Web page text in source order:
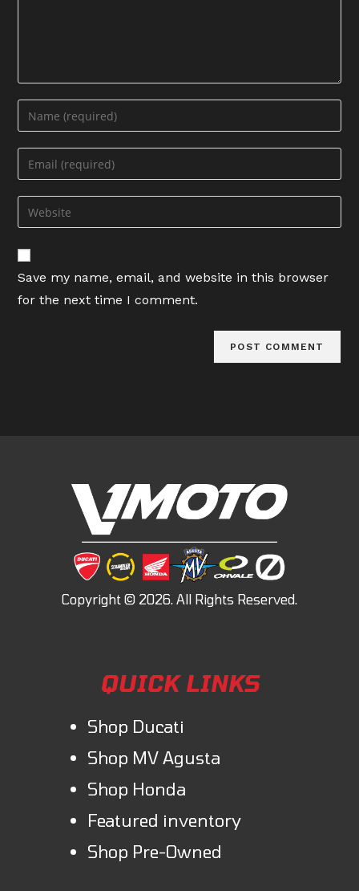
Enter
your
name
comment
Enter
your
email
address
comment
Enter
your
website
URL
(optional)
Save my name, email, and website in this browser
for the next time I comment.
QUICK LINKS
Shop Ducati
Shop MV Agusta
Shop Honda
Featured inventory
Shop Pre-Owned